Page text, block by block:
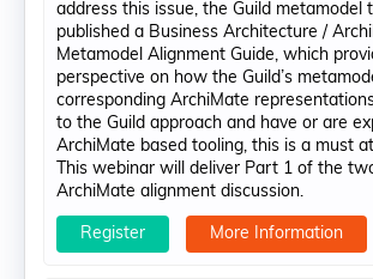
address this issue, the Guild metamodel
published a Business Architecture /
Metamodel Alignment Guide, which
perspective on how the Guild’s
corresponding ArchiMate
to the Guild approach and have or are
ArchiMate based tooling, this is a must
This webinar will deliver Part 1 of the
ArchiMate alignment discussion.
Register More Information